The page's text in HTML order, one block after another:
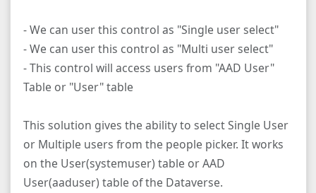
- We can user this control as "Single user select"
- We can user this control as "Multi user select"
- This control will access users from "AAD User"
Table or "User" table
This solution gives the ability to select Single User
or Multiple users from the people picker. It works
on the User(systemuser) table or AAD
User(aaduser) table of the Dataverse.